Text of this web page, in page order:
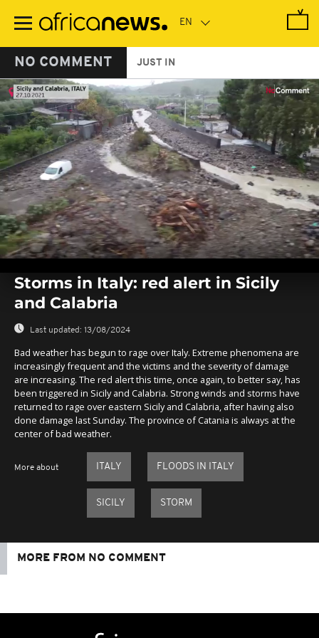
main
NO COMMENT JUST IN
seconds
seconds
Storms in Italy: red alert in Sicily
and Calabria
Last updated: 13/08/2024
Bad weather has begun to rage over Italy. Extreme phenomena are
increasingly frequent and the victims and the severity of damage
are increasing. The red alert this time, once again, to better say, has
been triggered in Sicily and Calabria. Strong winds and storms have
returned to rage over eastern Sicily and Calabria, after having also
done damage last Sunday. The province of Catania is always at the
center of bad weather.
More about ITALY FLOODS IN ITALY
SICILY STORM
MORE FROM NO COMMENT